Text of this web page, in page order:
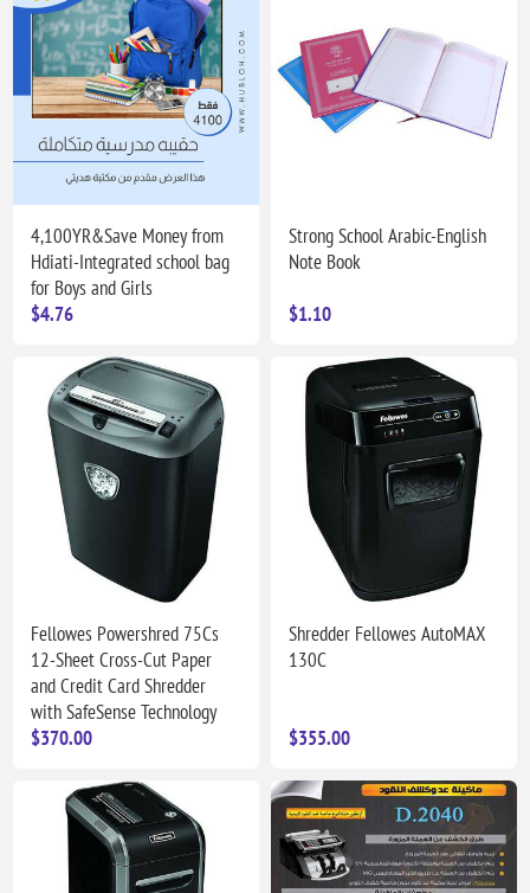
4,100YR&Save Money from
Hdiati-Integrated school bag
for Boys and Girls
$4.76
Strong School Arabic-English
Note Book
$1.10
Fellowes Powershred 75Cs
12-Sheet Cross-Cut Paper
and Credit Card Shredder
with SafeSense Technology
$370.00
Shredder Fellowes AutoMAX
130C
$355.00